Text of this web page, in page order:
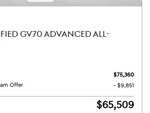
GV70 ADVANCED ALL-
$75,360
Offer
- $9,851
$65,509